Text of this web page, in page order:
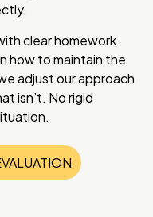
clear homework
how to maintain the
adjust our approach
isn’t. No rigid